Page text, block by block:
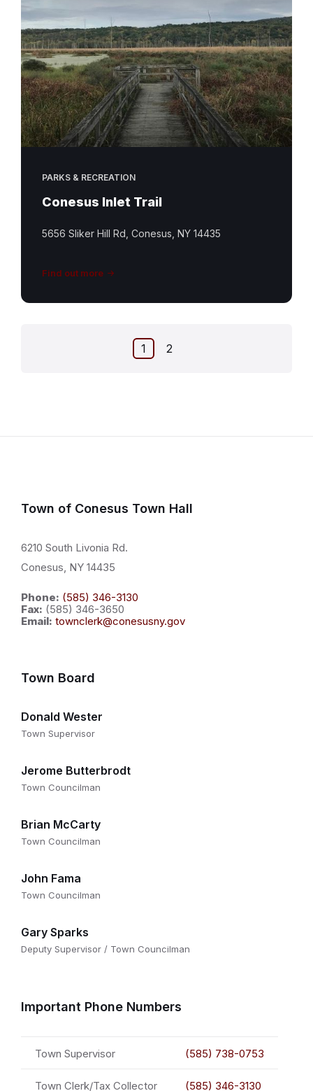
Inlet
Trail
Featured
Image
PARKS & RECREATION
Conesus Inlet Trail
5656 Sliker Hill Rd, Conesus, NY 14435
Find out more
1 2
Town of Conesus Town Hall
6210 South Livonia Rd.
Conesus, NY 14435
Phone: (585) 346-3130
Fax: (585) 346-3650
Email: townclerk@conesusny.gov
Town Board
Donald Wester
Town Supervisor
Jerome Butterbrodt
Town Councilman
Brian McCarty
Town Councilman
John Fama
Town Councilman
Gary Sparks
Deputy Supervisor / Town Councilman
Important Phone Numbers
Town Supervisor (585) 738-0753
Town Clerk/Tax Collector (585) 346-3130